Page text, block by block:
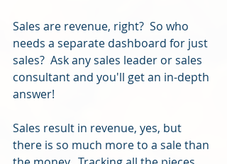
Sales are revenue, right?  So who
needs a separate dashboard for just
sales?  Ask any sales leader or sales
consultant and you'll get an in-depth
answer!
Sales result in revenue, yes, but
there is so much more to a sale than